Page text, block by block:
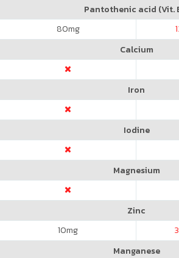
Pantothenic acid (Vit.
80mg
Calcium
Iron
Iodine
Magnesium
Zinc
10mg
Manganese